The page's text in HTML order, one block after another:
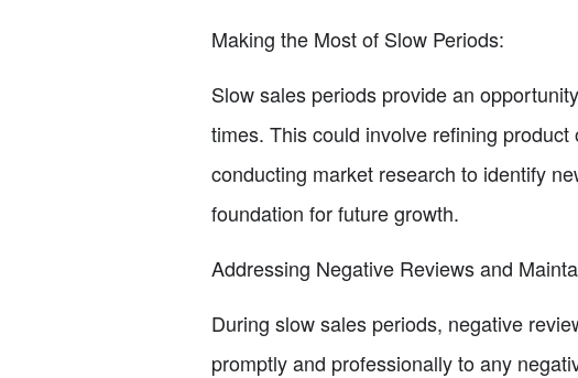
Making the Most of Slow Periods:
Slow sales periods provide an
times. This could involve refining
conducting market research to identify
foundation for future growth.
Addressing Negative Reviews and
During slow sales periods, negative
promptly and professionally to any